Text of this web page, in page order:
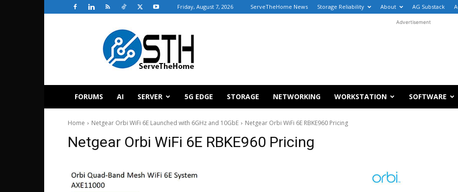
Friday, August 7, 2026 ServeTheHome News Storage Reliability About AG Substack
ServeTheHome
Advertisement
FORUMS AI SERVER 5G EDGE STORAGE NETWORKING WORKSTATION SOFTWARE
Home Netgear Orbi WiFi 6E Launched with 6GHz and 10GbE Netgear Orbi WiFi 6E RBKE960 Pricing
Netgear Orbi WiFi 6E RBKE960 Pricing